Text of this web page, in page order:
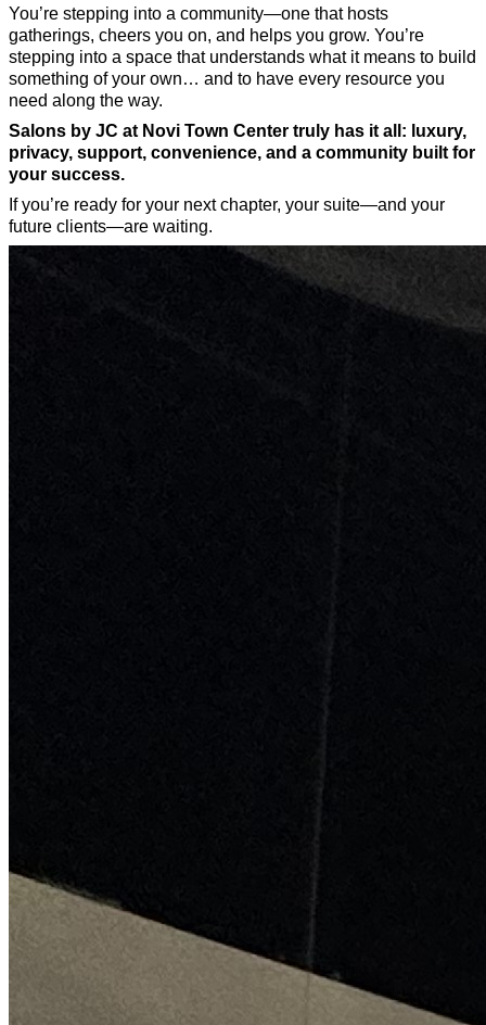
You’re stepping into a community—one that hosts
gatherings, cheers you on, and helps you grow. You’re
stepping into a space that understands what it means to build
something of your own… and to have every resource you
need along the way.
Salons by JC at Novi Town Center truly has it all: luxury,
privacy, support, convenience, and a community built for
your success.
If you’re ready for your next chapter, your suite—and your
future clients—are waiting.